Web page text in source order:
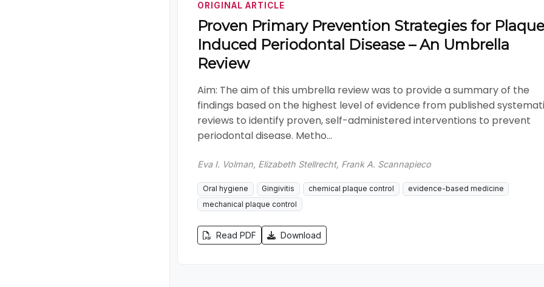
ORIGINAL ARTICLE
Proven Primary Prevention Strategies for
Induced Periodontal Disease – An Umbrella
Review
Aim: The aim of this umbrella review was to provide a summary of the
findings based on the highest level of evidence from published
reviews to identify proven, self-administered interventions to prevent
periodontal disease. Metho...
Eva I. Volman, Elizabeth Stellrecht, Frank A. Scannapieco
Oral hygiene Gingivitis chemical plaque control
evidence-based medicine
mechanical plaque control
Read PDF Download